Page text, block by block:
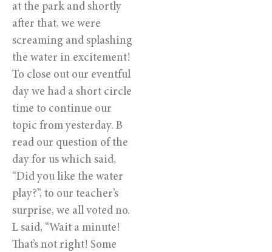
at the park and shortly
after that, we were
screaming and splashing
the water in excitement!
To close out our eventful
day we had a short circle
time to continue our
topic from yesterday. B
read our question of the
day for us which said,
“Did you like the water
play?”, to our teacher’s
surprise, we all voted no.
L said, “Wait a minute!
That’s not right! Some